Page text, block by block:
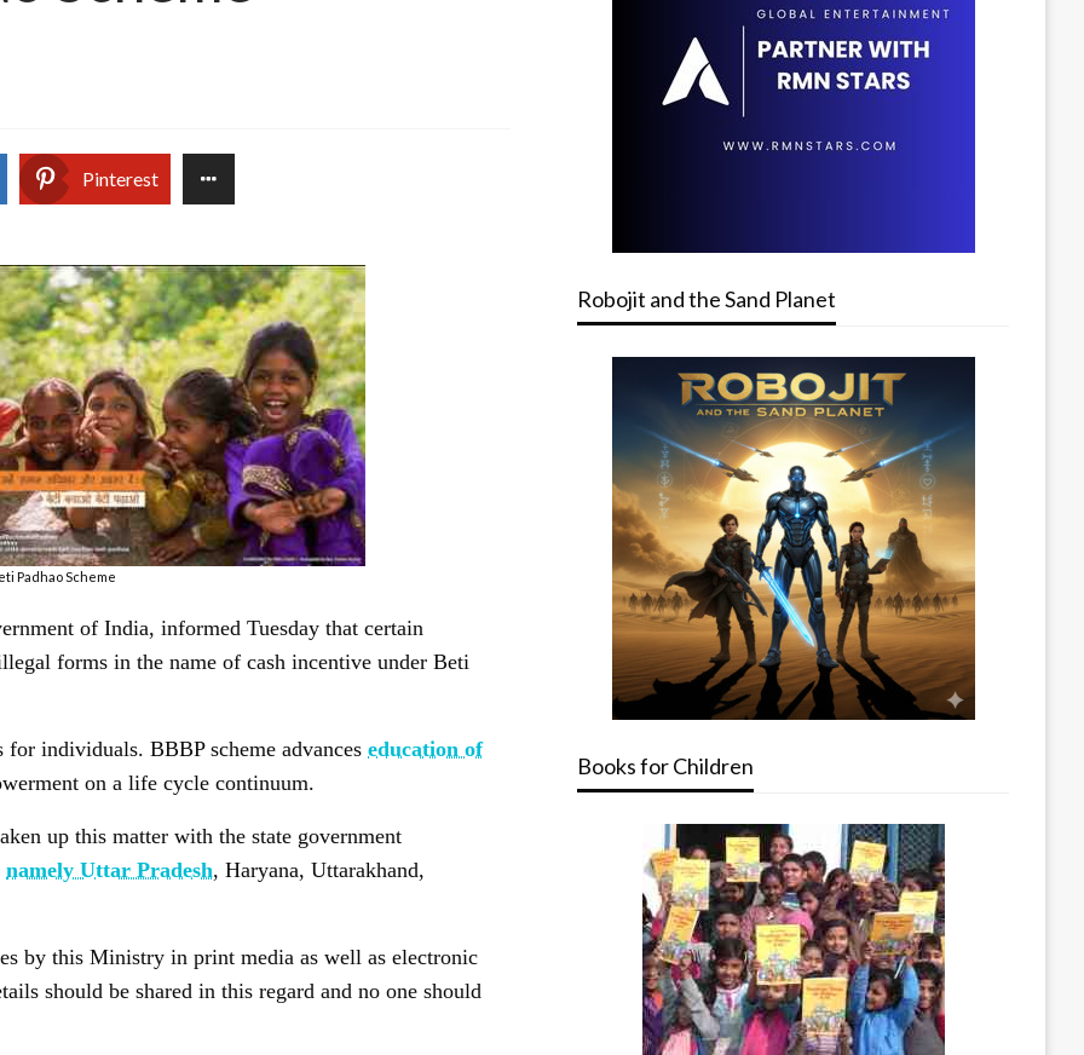
Pinterest
Padhao Scheme
of India, informed Tuesday that certain
forms in the name of cash incentive under Beti
individuals. BBBP scheme advances education of
on a life cycle continuum.
up this matter with the state government
namely Uttar Pradesh, Haryana, Uttarakhand,
by this Ministry in print media as well as electronic
should be shared in this regard and no one should
Robojit and the Sand Planet
Books for Children